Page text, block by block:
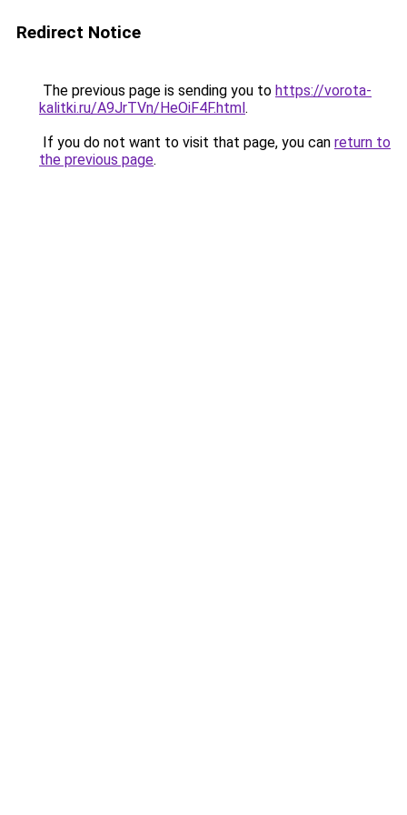
Redirect Notice
The previous page is sending you to https://vorota-
kalitki.ru/A9JrTVn/HeOiF4F.html.
If you do not want to visit that page, you can return to
the previous page.